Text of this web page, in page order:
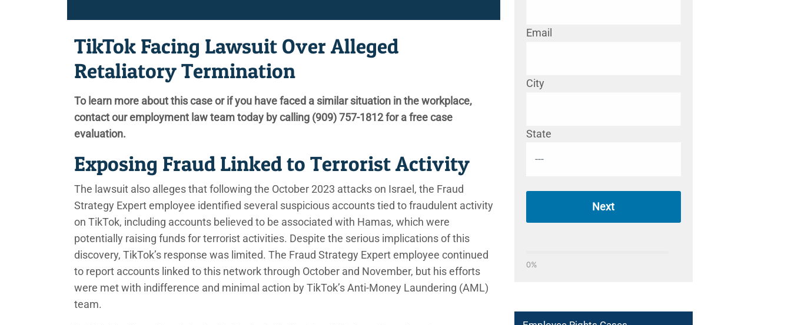
Email
City
State
Next
0%
TikTok Facing Lawsuit Over Alleged
Retaliatory Termination
To learn more about this case or if you have faced a similar situation in the workplace,
contact our employment law team today by calling (909) 757-1812for a free case
evaluation.
Exposing Fraud Linked to Terrorist Activity
The lawsuit also alleges that following the October 2023 attacks on Israel, the Fraud
Strategy Expert employee identified several suspicious accounts tied to fraudulent activity
on TikTok, including accounts believed to be associated with Hamas, which were
potentially raising funds for terrorist activities. Despite the serious implications of this
discovery, TikTok’s response was limited. The Fraud Strategy Expert employee continued
to report accounts linked to this network through October and November, but his efforts
were met with indifference and minimal action by TikTok’s Anti-Money Laundering (AML)
team.